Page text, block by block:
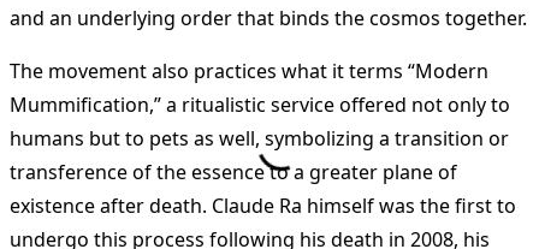
and an underlying order that binds the cosmos together.
The movement also practices what it terms “Modern
Mummification,” a ritualistic service offered not only to
humans but to pets as well, symbolizing a transition or
transference of the essence to a greater plane of
existence after death. Claude Ra himself was the first to
undergo this process following his death in 2008, his